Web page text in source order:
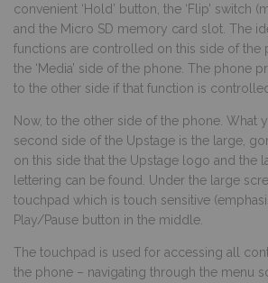
convenient ‘Hold’ button, the ‘Flip’ switch
and the Micro SD memory card slot. The
functions are controlled on this side of the
the ‘Media’ side of the phone. The phone
to the other side if that function is
Now, to the other side of the phone. What
second side of the Upstage is the large,
on this side that the Upstage logo and the
lettering can be found. Under the large
touchpad which is touch sensitive
Play/Pause button in the middle.
The touchpad is used for accessing all
the phone – navigating through the menu